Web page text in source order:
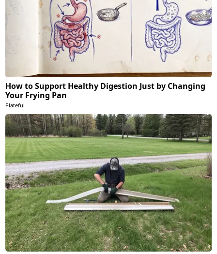
How to Support Healthy Digestion Just by Changing
Your Frying Pan
Plateful